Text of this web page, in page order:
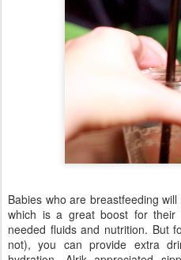
Babies who are breastfeeding
which is a great boost for their
needed fluids and nutrition. But
not), you can provide extra